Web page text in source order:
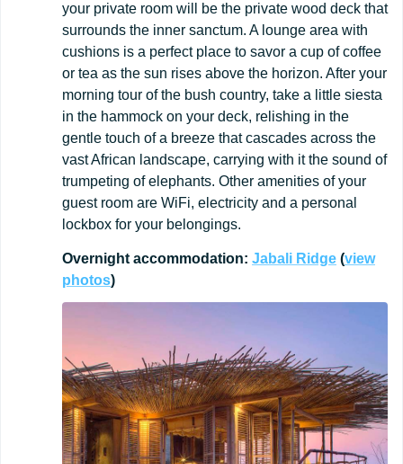
your private room will be the private wood deck that
surrounds the inner sanctum. A lounge area with
cushions is a perfect place to savor a cup of coffee
or tea as the sun rises above the horizon. After your
morning tour of the bush country, take a little siesta
in the hammock on your deck, relishing in the
gentle touch of a breeze that cascades across the
vast African landscape, carrying with it the sound of
trumpeting of elephants. Other amenities of your
guest room are WiFi, electricity and a personal
lockbox for your belongings.
Overnight accommodation: Jabali Ridge (view
photos)